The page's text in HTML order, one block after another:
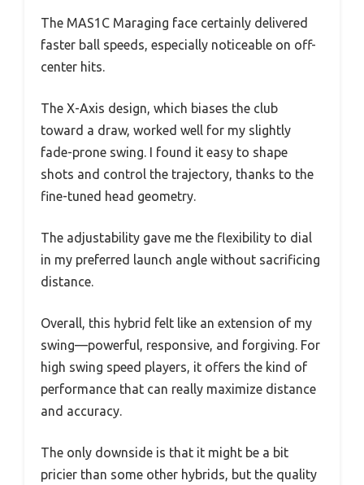
The MAS1C Maraging face certainly delivered
faster ball speeds, especially noticeable on off-
center hits.
The X-Axis design, which biases the club
toward a draw, worked well for my slightly
fade-prone swing. I found it easy to shape
shots and control the trajectory, thanks to the
fine-tuned head geometry.
The adjustability gave me the flexibility to dial
in my preferred launch angle without sacrificing
distance.
Overall, this hybrid felt like an extension of my
swing—powerful, responsive, and forgiving. For
high swing speed players, it offers the kind of
performance that can really maximize distance
and accuracy.
The only downside is that it might be a bit
pricier than some other hybrids, but the quality